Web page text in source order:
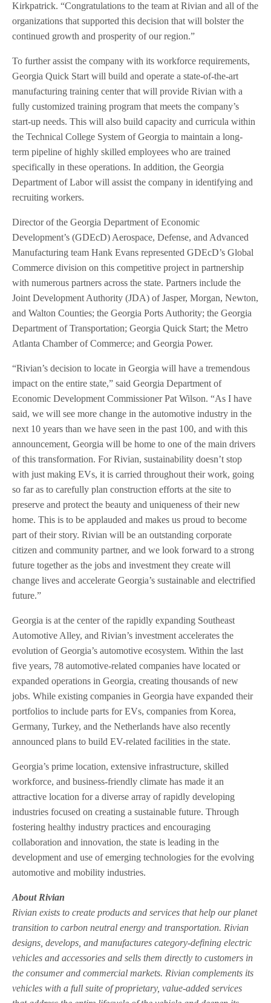
Kirkpatrick. “Congratulations to the team at Rivian and all of the
organizations that supported this decision that will bolster the
continued growth and prosperity of our region.”
To further assist the company with its workforce requirements,
Georgia Quick Start will build and operate a state-of-the-art
manufacturing training center that will provide Rivian with a
fully customized training program that meets the company’s
start-up needs. This will also build capacity and curricula within
the Technical College System of Georgia to maintain a long-
term pipeline of highly skilled employees who are trained
specifically in these operations. In addition, the Georgia
Department of Labor will assist the company in identifying and
recruiting workers.
Director of the Georgia Department of Economic
Development’s (GDEcD) Aerospace, Defense, and Advanced
Manufacturing team Hank Evans represented GDEcD’s Global
Commerce division on this competitive project in partnership
with numerous partners across the state. Partners include the
Joint Development Authority (JDA) of Jasper, Morgan, Newton,
and Walton Counties; the Georgia Ports Authority; the Georgia
Department of Transportation; Georgia Quick Start; the Metro
Atlanta Chamber of Commerce; and Georgia Power.
“Rivian’s decision to locate in Georgia will have a tremendous
impact on the entire state,” said Georgia Department of
Economic Development Commissioner Pat Wilson. “As I have
said, we will see more change in the automotive industry in the
next 10 years than we have seen in the past 100, and with this
announcement, Georgia will be home to one of the main drivers
of this transformation. For Rivian, sustainability doesn’t stop
with just making EVs, it is carried throughout their work, going
so far as to carefully plan construction efforts at the site to
preserve and protect the beauty and uniqueness of their new
home. This is to be applauded and makes us proud to become
part of their story. Rivian will be an outstanding corporate
citizen and community partner, and we look forward to a strong
future together as the jobs and investment they create will
change lives and accelerate Georgia’s sustainable and electrified
future.”
Georgia is at the center of the rapidly expanding Southeast
Automotive Alley, and Rivian’s investment accelerates the
evolution of Georgia’s automotive ecosystem. Within the last
five years, 78 automotive-related companies have located or
expanded operations in Georgia, creating thousands of new
jobs. While existing companies in Georgia have expanded their
portfolios to include parts for EVs, companies from Korea,
Germany, Turkey, and the Netherlands have also recently
announced plans to build EV-related facilities in the state.
Georgia’s prime location, extensive infrastructure, skilled
workforce, and business-friendly climate has made it an
attractive location for a diverse array of rapidly developing
industries focused on creating a sustainable future. Through
fostering healthy industry practices and encouraging
collaboration and innovation, the state is leading in the
development and use of emerging technologies for the evolving
automotive and mobility industries.
About Rivian
Rivian exists to create products and services that help our planet
transition to carbon neutral energy and transportation. Rivian
designs, develops, and manufactures category-defining electric
vehicles and accessories and sells them directly to customers in
the consumer and commercial markets. Rivian complements its
vehicles with a full suite of proprietary, value-added services